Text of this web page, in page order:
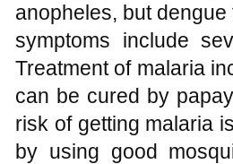
anopheles, but
symptoms include
Treatment of malaria
can be cured by
risk of getting malaria
by using good